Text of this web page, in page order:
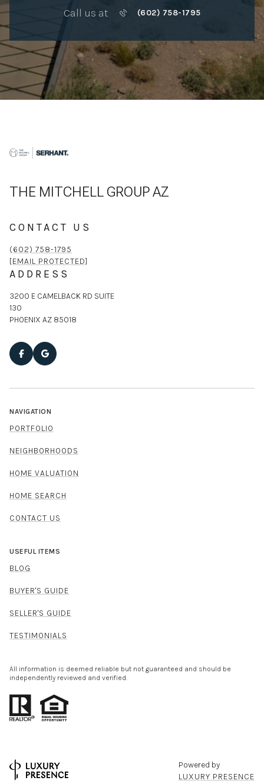
Call us at (602) 758-1795
THE MITCHELL GROUP AZ
CONTACT US
(602) 758-1795
[EMAIL PROTECTED]
ADDRESS
3200 E CAMELBACK RD SUITE
130
PHOENIX AZ 85018
NAVIGATION
PORTFOLIO
NEIGHBORHOODS
HOME VALUATION
HOME SEARCH
CONTACT US
USEFUL ITEMS
BLOG
BUYER'S GUIDE
SELLER'S GUIDE
TESTIMONIALS
All information is deemed reliable but not guaranteed and should be
independently reviewed and verified.
Powered by
LUXURY PRESENCE